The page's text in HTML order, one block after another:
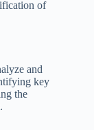
of
and
key
the